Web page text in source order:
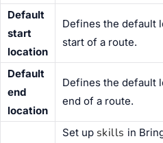
Default
start
location
Defines the default
start of a route.
Default
end
location
Defines the default
end of a route.
Set up skills in